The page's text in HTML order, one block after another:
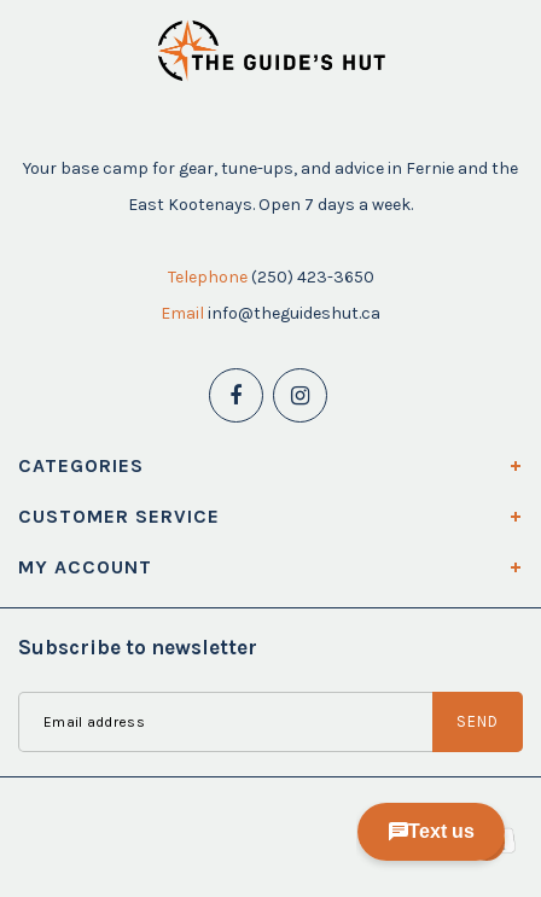
Your base camp for gear, tune-ups, and advice in Fernie and the
East Kootenays. Open 7 days a week.
Telephone (250) 423-3650
Email info@theguideshut.ca
CATEGORIES
CUSTOMER SERVICE
MY ACCOUNT
Subscribe to newsletter
SEND